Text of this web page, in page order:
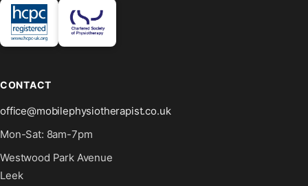
CONTACT
office@mobilephysiotherapist.co.uk
Mon-Sat: 8am-7pm
Westwood Park Avenue
Leek